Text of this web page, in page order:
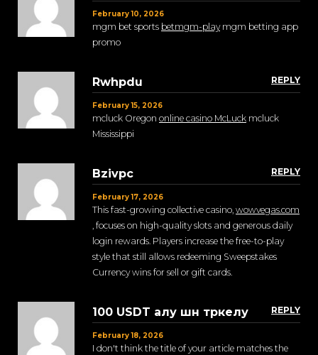
February 10, 2026
mgm bet sports betmgm-playmgm betting app
promo
REPLY
Rwhpdu
February 15, 2026
mcluck Oregon online casino McLuck mcluck
Mississippi
REPLY
Bzivpc
February 17, 2026
This fast-growing collective casino, wowvegas.com
, focuses on high-quality slots and generous daily
login rewards. Players increase the free-to-play
style that still allows redeeming Sweepstakes
Currency wins for sell or gift cards.
REPLY
100 USDT алу шн тркелу
February 18, 2026
I don't think the title of your article matches the